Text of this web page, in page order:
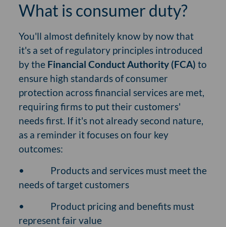
What is consumer duty?
You'll almost definitely know by now that
it's a set of regulatory principles introduced
by the Financial Conduct Authority (FCA) to
ensure high standards of consumer
protection across financial services are met,
requiring firms to put their customers'
needs first. If it's not already second nature,
as a reminder it focuses on four key
outcomes:
•
Products and services must meet the
needs of target customers
•
Product pricing and benefits must
represent fair value